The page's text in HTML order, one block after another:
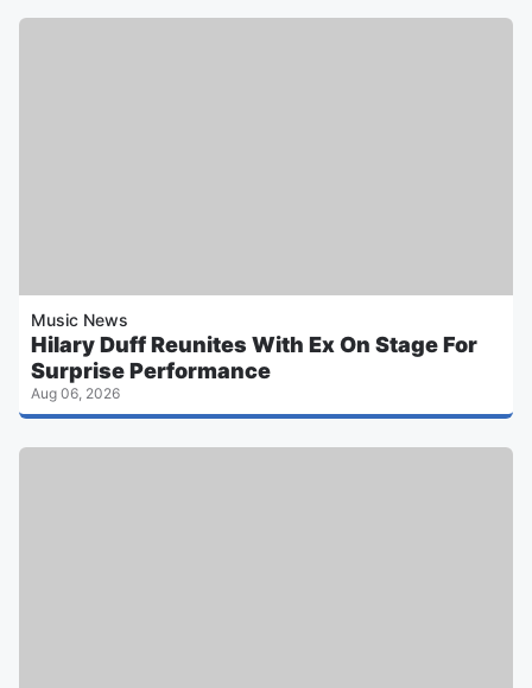
Music News
Hilary Duff Reunites With Ex On Stage For
Surprise Performance
Aug 06, 2026